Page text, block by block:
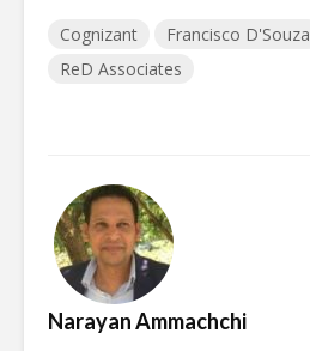
Cognizant Francisco D'Souza
ReD Associates
Narayan Ammachchi